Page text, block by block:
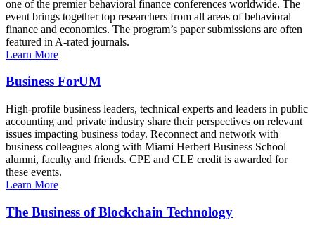
one of the premier behavioral finance conferences worldwide. The
event brings together top researchers from all areas of behavioral
finance and economics. The program’s paper submissions are often
featured in A-rated journals.
Learn More
Business ForUM
High-profile business leaders, technical experts and leaders in public
accounting and private industry share their perspectives on relevant
issues impacting business today. Reconnect and network with
business colleagues along with Miami Herbert Business School
alumni, faculty and friends. CPE and CLE credit is awarded for
these events.
Learn More
The Business of Blockchain Technology